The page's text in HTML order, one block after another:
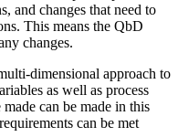
and changes that need to
This means the QbD
changes.
dimensional approach to
as well as process
can be made in this
can be met